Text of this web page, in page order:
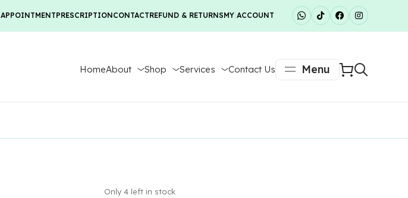
APPOINTMENTPRESCRIPTIONCONTACTREFUND & RETURNSMY ACCOUNT
Menu
HomeAbout Shop Services Contact Us
Only 4 left in stock